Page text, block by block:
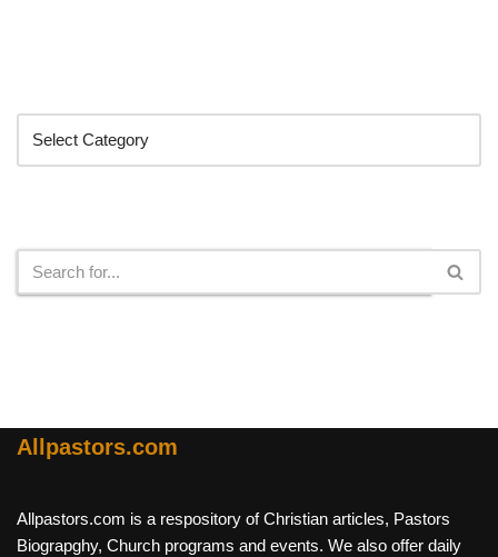
Allpastors.com
Allpastors.com is a respository of Christian articles, Pastors
Biograpghy, Church programs and events. We also offer daily